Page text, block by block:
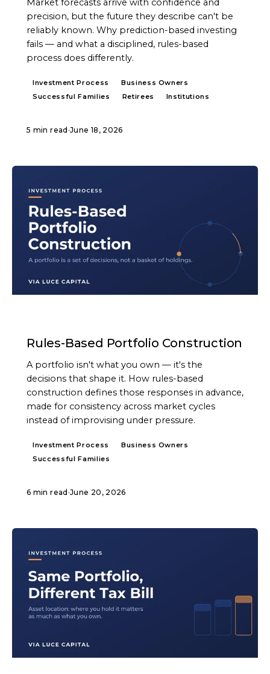
Market forecasts arrive with confidence and
precision, but the future they describe can't be
reliably known. Why prediction-based investing
fails — and what a disciplined, rules-based
process does differently.
Investment Process
Business Owners
Successful Families
Retirees Institutions
5 min read ·June 18, 2026
Rules-Based Portfolio Construction
A portfolio isn't what you own — it's the
decisions that shape it. How rules-based
construction defines those responses in advance,
made for consistency across market cycles
instead of improvising under pressure.
Investment Process
Business Owners
Successful Families
6 min read ·June 20, 2026